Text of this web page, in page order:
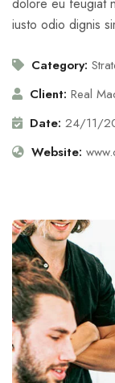
iusto odio dignis
Category:
Client: Real
Date: 24/11/
Website: